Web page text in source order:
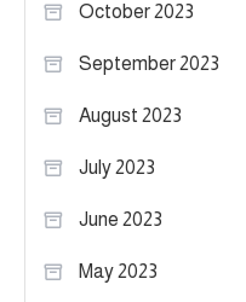
October 2023
September 2023
August 2023
July 2023
June 2023
May 2023